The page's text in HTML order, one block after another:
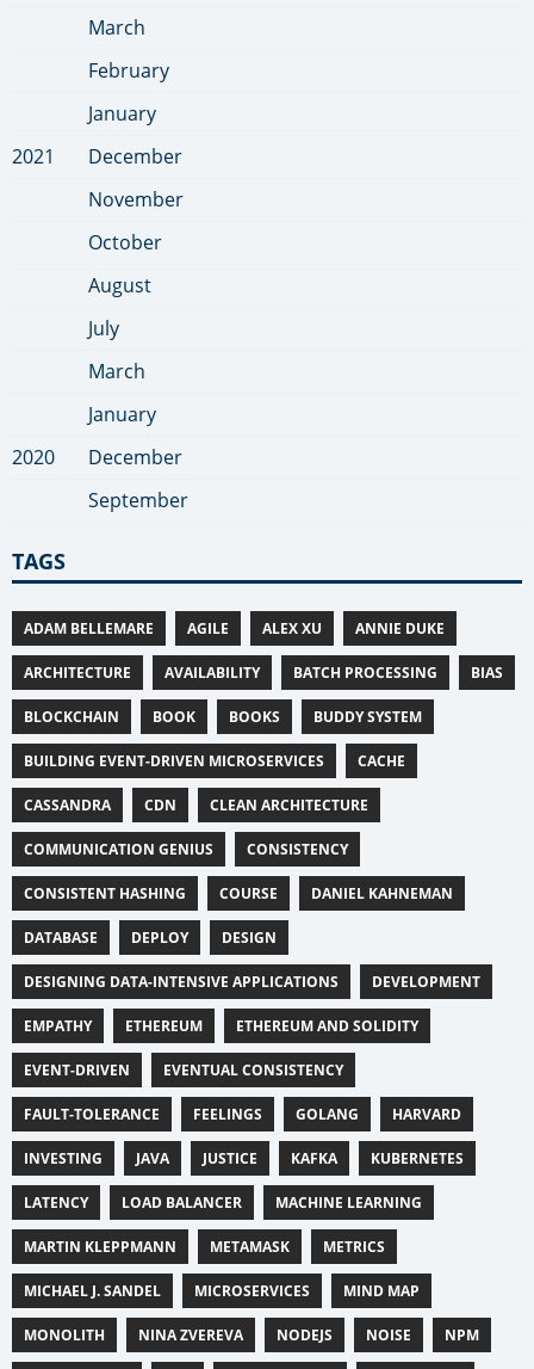
March
February
January
2021
December
November
October
August
July
March
January
2020
December
September
TAGS
ADAM BELLEMARE AGILE ALEX XU ANNIE DUKE
ARCHITECTURE AVAILABILITY BATCH PROCESSING BIAS
BLOCKCHAIN BOOK BOOKS BUDDY SYSTEM
BUILDING EVENT-DRIVEN MICROSERVICES CACHE
CASSANDRA CDN CLEAN ARCHITECTURE
COMMUNICATION GENIUS CONSISTENCY
CONSISTENT HASHING COURSE DANIEL KAHNEMAN
DATABASE DEPLOY DESIGN
DESIGNING DATA-INTENSIVE APPLICATIONS DEVELOPMENT
EMPATHY ETHEREUM ETHEREUM AND SOLIDITY
EVENT-DRIVEN EVENTUAL CONSISTENCY
FAULT-TOLERANCE FEELINGS GOLANG HARVARD
INVESTING JAVA JUSTICE KAFKA KUBERNETES
LATENCY LOAD BALANCER MACHINE LEARNING
MARTIN KLEPPMANN METAMASK METRICS
MICHAEL J. SANDEL MICROSERVICES MIND MAP
MONOLITH NINA ZVEREVA NODEJS NOISE NPM